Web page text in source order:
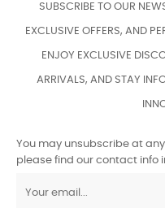
SUBSCRIBE TO OUR
EXCLUSIVE OFFERS, AND
ENJOY EXCLUSIVE
ARRIVALS, AND STAY
You may unsubscribe at
please find our contact info